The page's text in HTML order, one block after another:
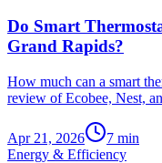
Do Smart
Grand Rapids?
How much can a smart
review of Ecobee, Nest,
Apr 21, 2026 7 min
Energy & Efficiency